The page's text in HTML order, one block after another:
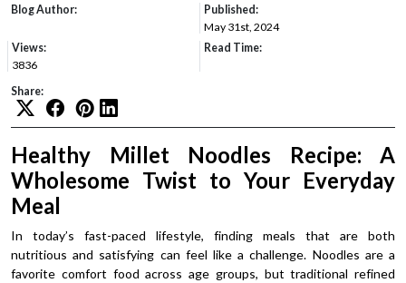
Blog Author:
Published:
May 31st, 2024
Views:
3836
Read Time:
Share:
Healthy Millet Noodles Recipe: A
Wholesome Twist to Your Everyday
Meal
In today’s fast-paced lifestyle, finding meals that are both
nutritious and satisfying can feel like a challenge. Noodles are a
favorite comfort food across age groups, but traditional refined